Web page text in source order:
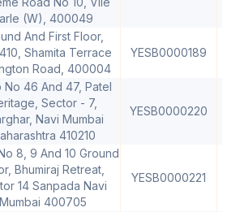
(W), 400049
And First Floor,
Shamita Terrace
Road, 400004
YESB0000189
No 46 And 47, Patel
Sector - 7,
Navi Mumbai
410210
YESB0000220
8, 9 And 10 Ground
Bhumiraj Retreat,
14 Sanpada Navi
Mumbai 400705
YESB0000221